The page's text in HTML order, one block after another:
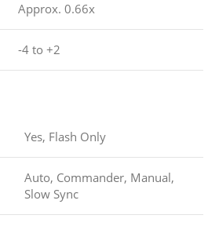
Approx. 0.66x
-4 to +2
Yes, Flash Only
Auto, Commander, Manual,
Slow Sync